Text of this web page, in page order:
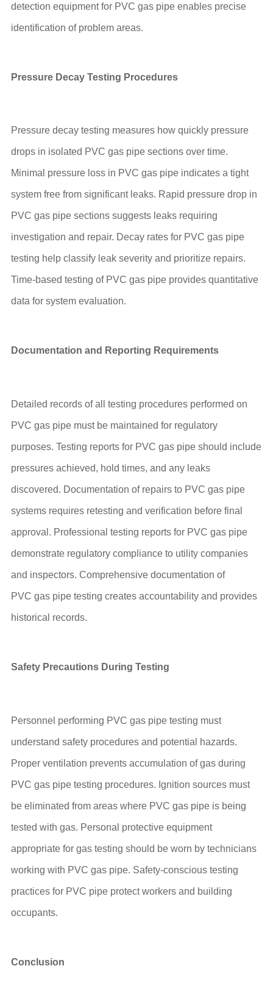
detection equipment for PVC gas pipe enables precise
identification of problem areas.
Pressure Decay Testing Procedures
Pressure decay testing measures how quickly pressure
drops in isolated PVC gas pipe sections over time.
Minimal pressure loss in PVC gas pipe indicates a tight
system free from significant leaks. Rapid pressure drop in
PVC gas pipe sections suggests leaks requiring
investigation and repair. Decay rates for PVC gas pipe
testing help classify leak severity and prioritize repairs.
Time-based testing of PVC gas pipe provides quantitative
data for system evaluation.
Documentation and Reporting Requirements
Detailed records of all testing procedures performed on
PVC gas pipe must be maintained for regulatory
purposes. Testing reports for PVC gas pipe should include
pressures achieved, hold times, and any leaks
discovered. Documentation of repairs to PVC gas pipe
systems requires retesting and verification before final
approval. Professional testing reports for PVC gas pipe
demonstrate regulatory compliance to utility companies
and inspectors. Comprehensive documentation of
PVC gas pipe testing creates accountability and provides
historical records.
Safety Precautions During Testing
Personnel performing PVC gas pipe testing must
understand safety procedures and potential hazards.
Proper ventilation prevents accumulation of gas during
PVC gas pipe testing procedures. Ignition sources must
be eliminated from areas where PVC gas pipe is being
tested with gas. Personal protective equipment
appropriate for gas testing should be worn by technicians
working with PVC gas pipe. Safety-conscious testing
practices for PVC pipe protect workers and building
occupants.
Conclusion